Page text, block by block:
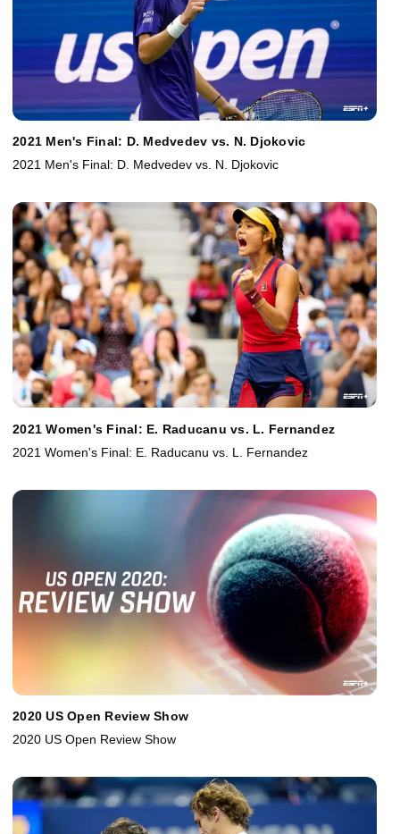
2021 Men's Final: D. Medvedev vs. N. Djokovic
2021 Men's Final: D. Medvedev vs. N. Djokovic
2021 Women's Final: E. Raducanu vs. L. Fernandez
2021 Women's Final: E. Raducanu vs. L. Fernandez
2020 US Open Review Show
2020 US Open Review Show